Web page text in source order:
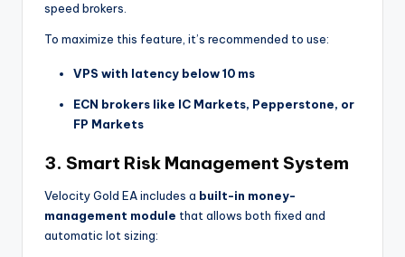
speed brokers.
To maximize this feature, it’s recommended to use:
VPS with latency below 10 ms
ECN brokers like IC Markets, Pepperstone, or
FP Markets
3. Smart Risk Management System
Velocity Gold EA includes a built-in money-
management module that allows both fixed and
automatic lot sizing: